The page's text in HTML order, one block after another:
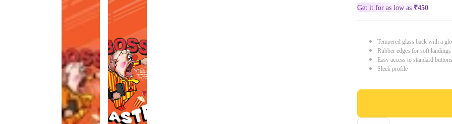
Get it for as low as ₹450
Tempered glass back with a
Rubber edges for soft
Easy access to standard
Sleek profile